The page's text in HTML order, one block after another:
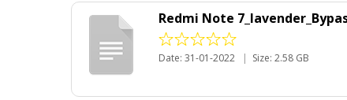
Redmi Note
Date: 31-01-2022 | Size: 2.58 GB